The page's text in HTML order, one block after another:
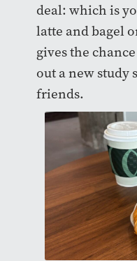
deal: which is
latte and bagel
gives the
out a new study
friends.